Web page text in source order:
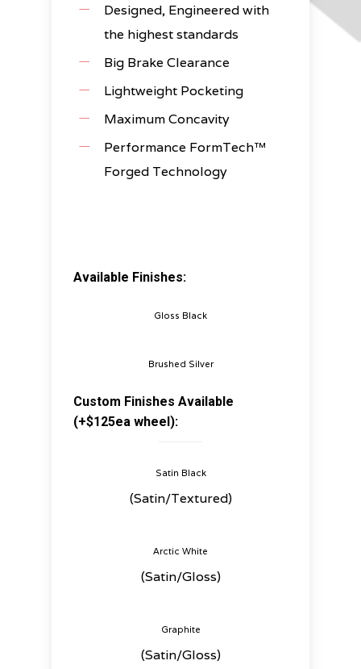
Designed, Engineered with
the highest standards
Big Brake Clearance
Lightweight Pocketing
Maximum Concavity
Performance FormTech™
Forged Technology
Available Finishes:
Gloss Black
Brushed Silver
Custom Finishes Available
(+$125ea wheel):
Satin Black
(Satin/Textured)
Arctic White
(Satin/Gloss)
Graphite
(Satin/Gloss)